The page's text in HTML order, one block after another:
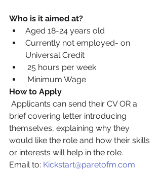
Who is it aimed at?
Aged 18-24 years old
Currently not employed- on
Universal Credit
25 hours per week
Minimum Wage
How to Apply
brief covering letter introducing
themselves, explaining why they
would like the role and how their skills
or interests will help in the role.
Email to: Kickstart@paretofm.com